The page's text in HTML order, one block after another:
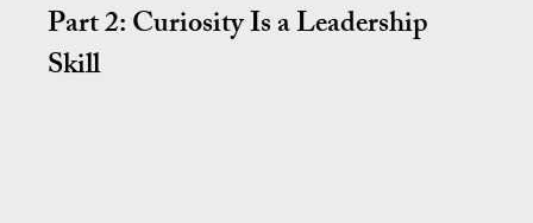
Part 2: Curiosity Is a Leadership
Skill